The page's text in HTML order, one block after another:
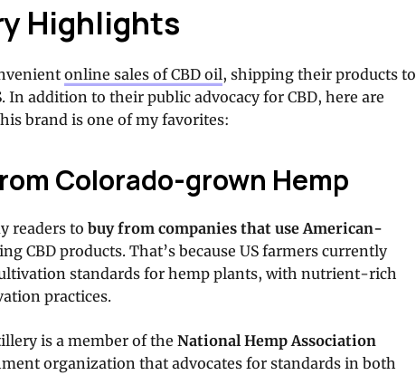
Highlights
online sales of CBD oil, shipping their products to
In addition to their public advocacy for CBD, here are
brand is one of my favorites:
Colorado-grown Hemp
readers to buy from companies that use American-
CBD products. That’s because US farmers currently
standards for hemp plants, with nutrient-rich
practices.
is a member of the National Hemp Association
organization that advocates for standards in both